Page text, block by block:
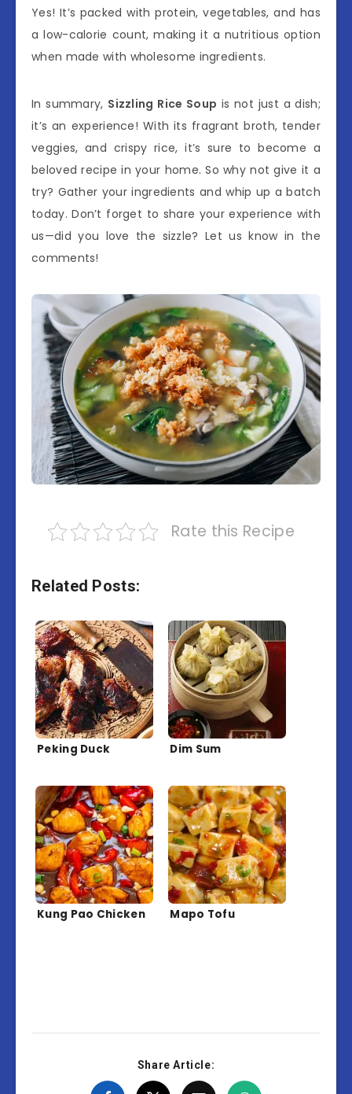
Yes! It’s packed with protein, vegetables, and has
a low-calorie count, making it a nutritious option
when made with wholesome ingredients.
In summary, Sizzling Rice Soup is not just a dish;
it’s an experience! With its fragrant broth, tender
veggies, and crispy rice, it’s sure to become a
beloved recipe in your home. So why not give it a
try? Gather your ingredients and whip up a batch
today. Don’t forget to share your experience with
us—did you love the sizzle? Let us know in the
comments!
Rate this Recipe
Related Posts:
Peking Duck Dim Sum
Kung Pao Chicken Mapo Tofu
Share Article: